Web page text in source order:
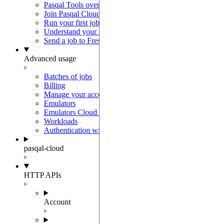
Pasqal Tools overview
Join Pasqal Cloud
Run your first job
Understand your sequence
Send a job to Fresnel
Advanced usage
Batches of jobs
Billing
Manage your account
Emulators
Emulators Cloud Integration
Workloads
Authentication with Auth0
pasqal-cloud
HTTP APIs
Account